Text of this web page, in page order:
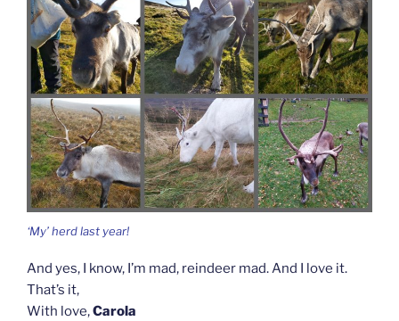
‘My’ herd last year!
And yes, I know, I’m mad, reindeer mad. And I love it.
That’s it,
With love,Carola